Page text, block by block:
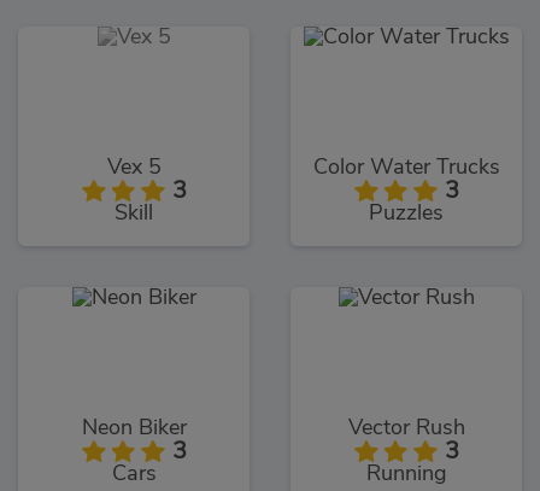
Vex 5
3
Skill
Color Water Trucks
3
Puzzles
Neon Biker
3
Cars
Vector Rush
3
Running